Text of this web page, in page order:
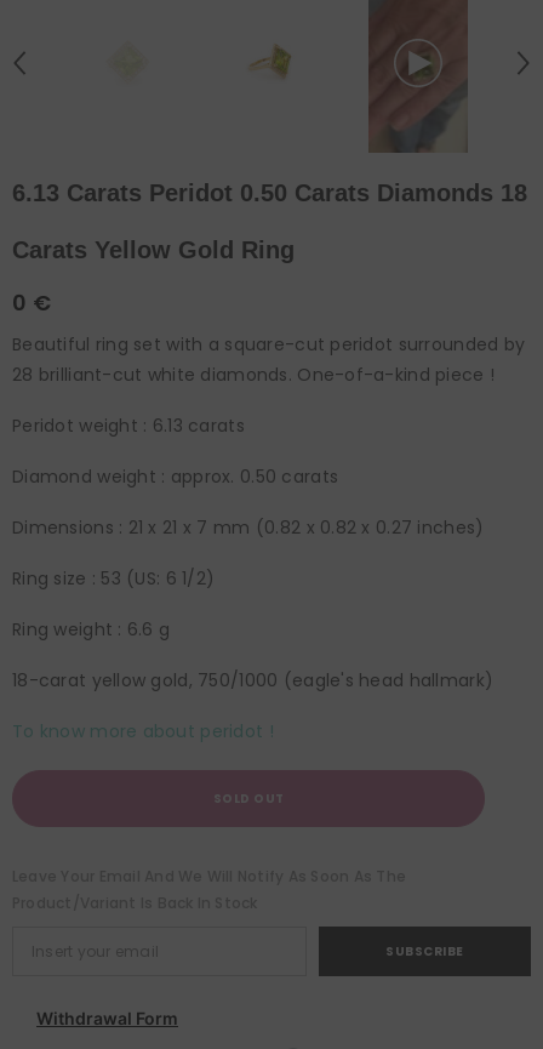
6.13 Carats Peridot 0.50 Carats Diamonds 18
Carats Yellow Gold Ring
0 €
Beautiful ring set with a square-cut peridot surrounded by
28 brilliant-cut white diamonds. One-of-a-kind piece !
Peridot weight : 6.13 carats
Diamond weight : approx. 0.50 carats
Dimensions : 21 x 21 x 7 mm (0.82 x 0.82 x 0.27 inches)
Ring size : 53 (US: 6 1/2)
Ring weight : 6.6 g
18-carat yellow gold, 750/1000 (eagle's head hallmark)
To know more about peridot !
SOLD OUT
SUBSCRIBE
Withdrawal Form